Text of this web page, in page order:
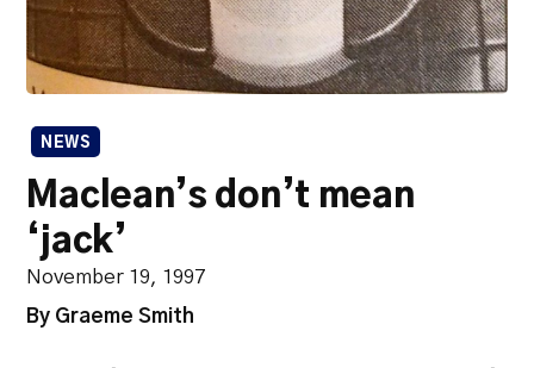
NEWS
Maclean’s don’t mean
‘jack’
November 19, 1997
By Graeme Smith